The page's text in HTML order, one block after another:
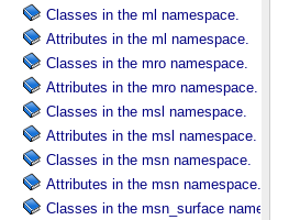
Classes in the ml namespace.
Attributes in the ml namespace.
Classes in the mro namespace.
Attributes in the mro namespace.
Classes in the msl namespace.
Attributes in the msl namespace.
Classes in the msn namespace.
Attributes in the msn namespace.
Classes in the msn_surface namespace.